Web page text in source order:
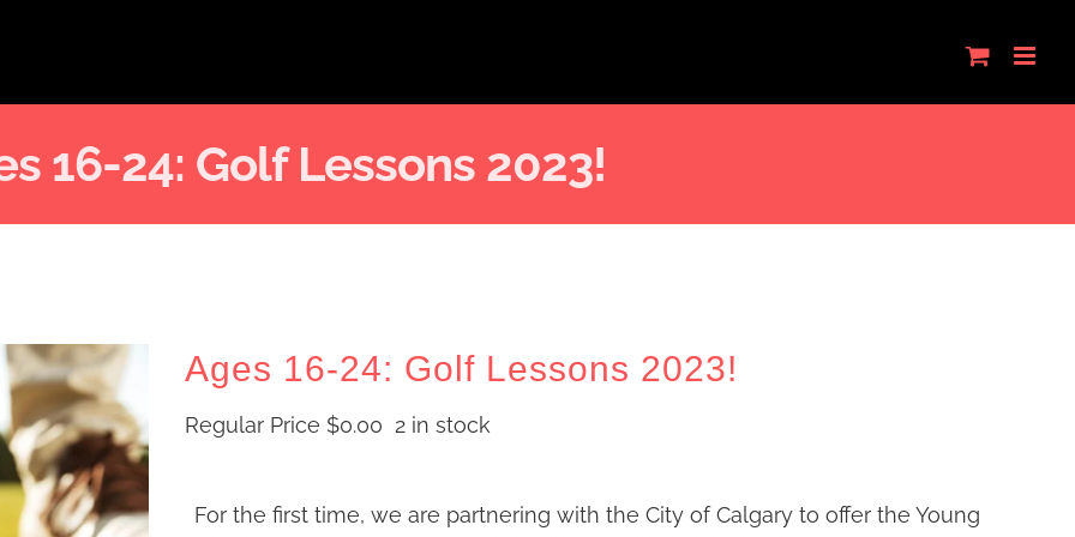
16-24: Golf Lessons 2023!
Ages 16-24: Golf Lessons 2023!
Regular Price $0.00 2 in stock
For the first time, we are partnering with the City of Calgary to offer the Young